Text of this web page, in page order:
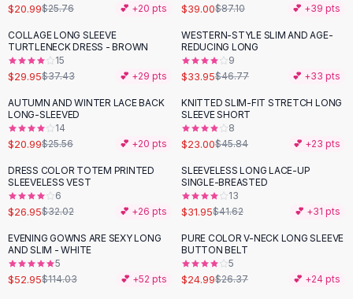
Pants
Pants
Jeans
Cargo Pants
Black Pants
Sweaters
Hoodies
Cardigans
Black Sweaters
Cashmere Sweaters
Button Sweaters
Outerwear
Lingerie
Corsets
$20.99$25.76 💕 +20 pts $39.00$87.10 💕 +39 pts
-20%
COLLAGE LONG SLEEVE
TURTLENECK DRESS - BROWN
15
$29.95$37.43 💕 +29 pts
-27 %
WESTERN-STYLE SLIM AND AGE-
REDUCING LONG
9
$33.95$46.77 💕 +33 pts
- 18%
AUTUMN AND WINTER LACE BACK
LONG-SLEEVED
14
$20.99$25.56 💕 +20 pts
- 50 %
KNITTED SLIM-FIT STRETCH LONG
SLEEVE SHORT
8
$23.00$45.84 💕 +23 pts
-16%
DRESS COLOR TOTEM PRINTED
SLEEVELESS VEST
6
$26.95$32.02 💕 +26 pts
-23%
SLEEVELESS LONG LACE-UP
SINGLE-BREASTED
13
$31.95$41.62 💕 +31 pts
-54%
EVENING GOWNS ARE SEXY LONG
AND SLIM - WHITE
5
$52.95$114.03 💕 +52 pts
PURE COLOR V-NECK LONG SLEEVE
BUTTON BELT
5
$24.99$26.37 💕 +24 pts